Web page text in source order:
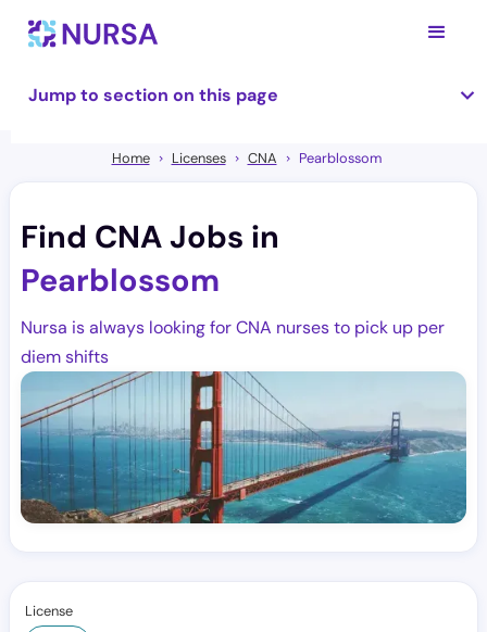
Jump to section on this page
Home Licenses CNA Pearblossom
Find CNA Jobs in
Pearblossom
Nursa is always looking for CNA nurses to pick up per
diem shifts
License